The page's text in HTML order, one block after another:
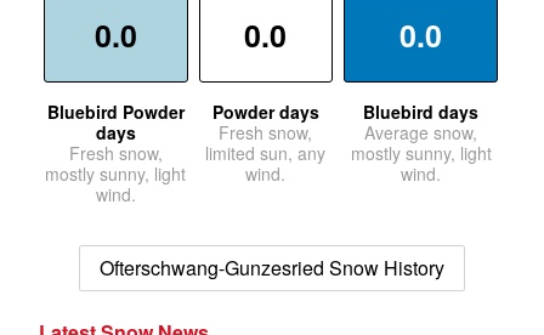
0.0
Bluebird Powder
days
Fresh snow,
mostly sunny, light
wind.
0.0
Powder days
Fresh snow,
limited sun, any
wind.
0.0
Bluebird days
Average snow,
mostly sunny, light
wind.
Ofterschwang-Gunzesried Snow History